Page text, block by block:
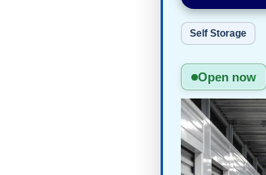
Self Storage
Open now